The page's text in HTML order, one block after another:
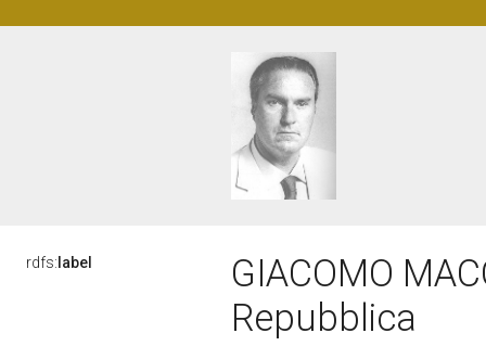
rdfs: label
GIACOMO
Repubblica